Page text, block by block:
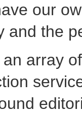
our
and the
array